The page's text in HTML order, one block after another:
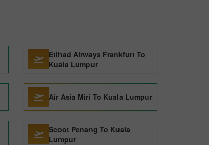
Etihad Airways Frankfurt To
Kuala Lumpur
Air Asia Miri To Kuala Lumpur
Scoot Penang To Kuala
Lumpur